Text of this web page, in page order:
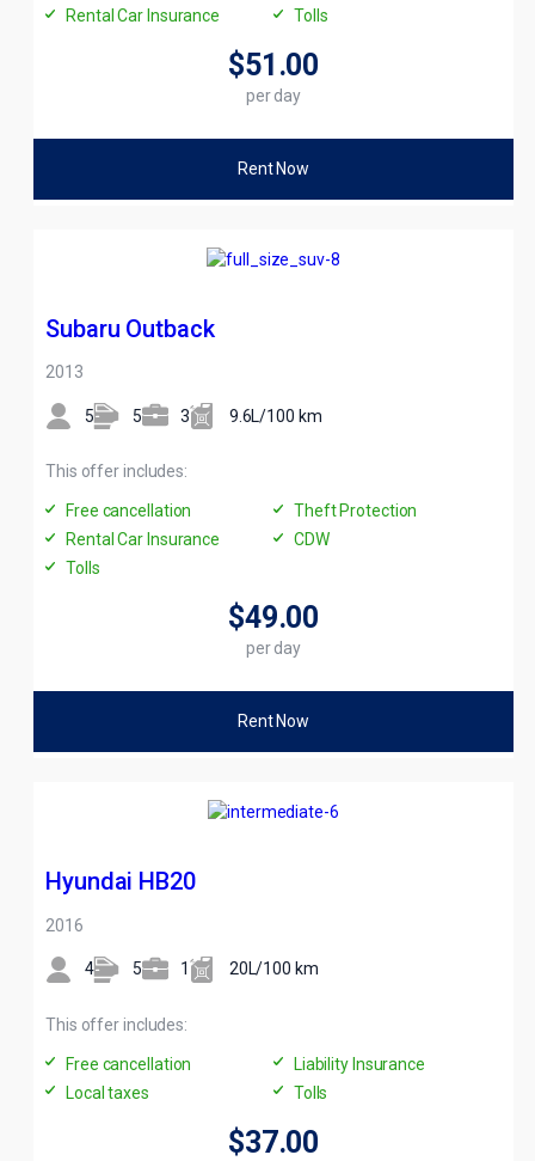
Rental Car Insurance Tolls
$51 .00
per day
Rent Now
Subaru Outback
2013
5 5 3 9.6L/100 km
This offer includes:
Free cancellation
Theft Protection
Rental Car Insurance
CDW
Tolls
$49.00
per day
Rent Now
Hyundai HB20
2016
4 5 1 20L/100 km
This offer includes:
Free cancellation
Liability Insurance
Local taxes
Tolls
$37.00